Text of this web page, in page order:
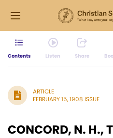
Contents Listen Share
ARTICLE
FEBRUARY 15, 1908 ISSUE
CONCORD, N. H.,